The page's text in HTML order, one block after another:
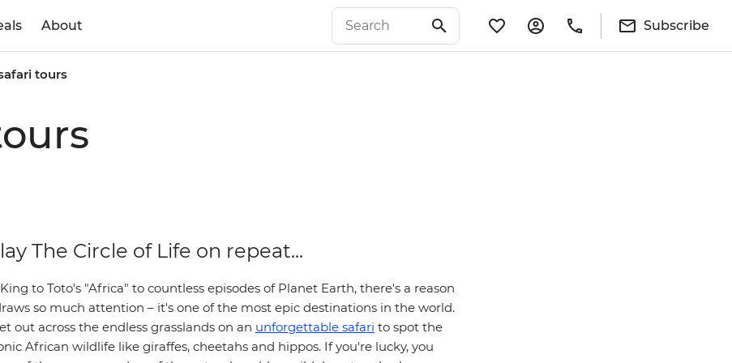
About Subscribe
tours
The Circle of Life on repeat...
to Toto's "Africa" to countless episodes of Planet Earth, there's a reason
so much attention – it's one of the most epic destinations in the world.
out across the endless grasslands on an unforgettable safari to spot the
African wildlife like giraffes, cheetahs and hippos. If you're lucky, you